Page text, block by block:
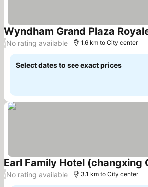
Wyndham Grand Plaza
/No rating available 1.6 km to City center
Select dates to see exact prices
Earl Family Hotel (changxing
/No rating available 3.1 km to City center